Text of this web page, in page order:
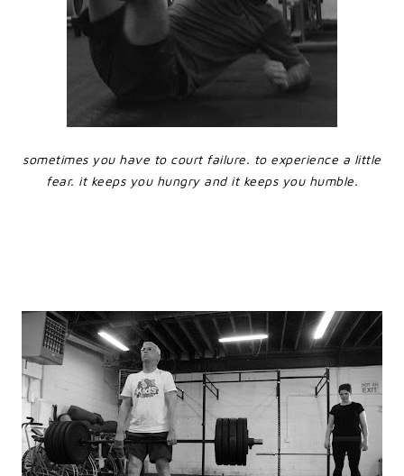
sometimes you have to court failure. to experience a little
fear. it keeps you hungry and it keeps you humble.